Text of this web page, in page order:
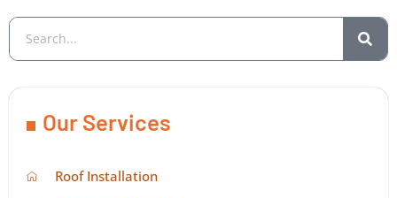
Our Services
Roof Installation